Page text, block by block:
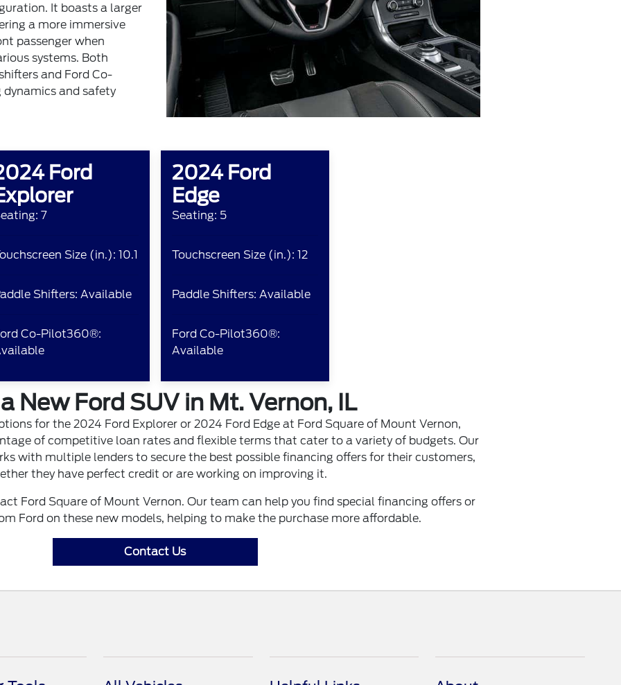
It boasts a larger
a more immersive
passenger when
systems. Both
and Ford Co-
and safety
Ford
7
Size (in.): 10.1
Shifters: Available
Co-Pilot360®:
2024 Ford
Edge
Seating: 5
Touchscreen Size (in.): 12
Paddle Shifters: Available
Ford Co-Pilot360®:
Available
New Ford SUV in Mt. Vernon, IL
for the 2024 Ford Explorer or 2024 Ford Edge at Ford Square of Mount Vernon,
of competitive loan rates and flexible terms that cater to a variety of budgets. Our
with multiple lenders to secure the best possible financing offers for their customers,
they have perfect credit or are working on improving it.
Ford Square of Mount Vernon. Our team can help you find special financing offers or
Ford on these new models, helping to make the purchase more affordable.
Contact Us